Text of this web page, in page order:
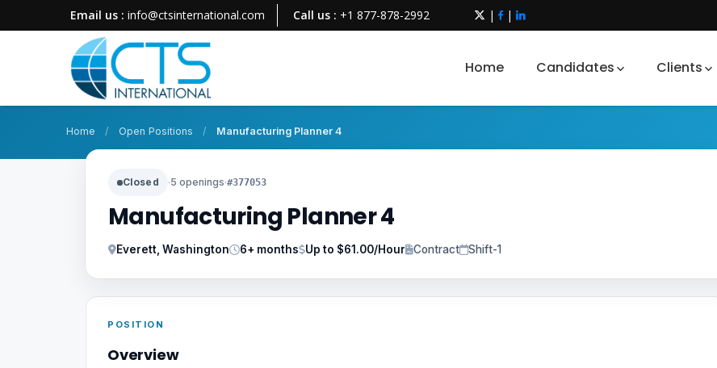
Email us : info@ctsinternational.com Call us : +1 877-878-2992 | |
Home Candidates Clients
Home / Open Positions / Manufacturing Planner 4
Closed ·5 openings·#377053
Manufacturing Planner 4
Everett, Washington 6+ months Up to $61.00/Hour Contract Shift-1
POSITION
Overview